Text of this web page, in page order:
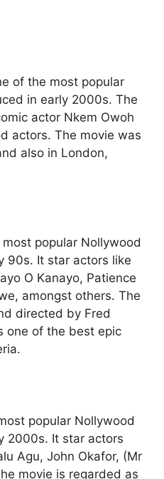
of the most popular
in early 2000s. The
actor Nkem Owoh
actors. The movie was
also in London,
popular Nollywood
90s. It star actors like
O Kanayo, Patience
amongst others. The
directed by Fred
one of the best epic
popular Nollywood
2000s. It star actors
Agu, John Okafor, (Mr
movie is regarded as